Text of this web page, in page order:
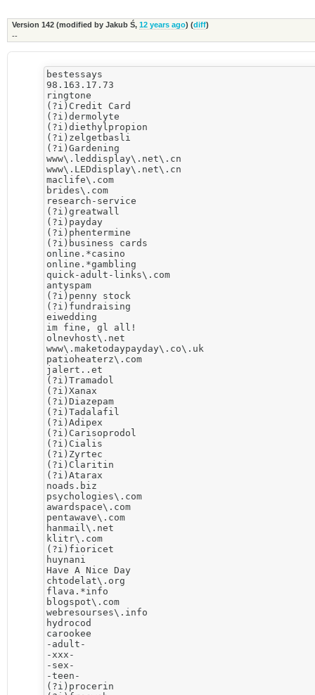
Version 142 (modified by Jakub Ś, 12 years ago) (diff)
--
bestessays
98.163.17.73
ringtone
(?i)Credit Card
(?i)dermolyte
(?i)diethylpropion
(?i)zelgetbasli
(?i)Gardening
www\.leddisplay\.net\.cn
www\.LEDdisplay\.net\.cn
maclife\.com
brides\.com
research-service
(?i)greatwall
(?i)payday
(?i)phentermine
(?i)business cards
online.*casino
online.*gambling
quick-adult-links\.com
antyspam
(?i)penny stock
(?i)fundraising
eiwedding
im fine, gl all!
olnevhost\.net
www\.maketodaypayday\.co\.uk
patioheaterz\.com
jalert..et
(?i)Tramadol
(?i)Xanax
(?i)Diazepam
(?i)Tadalafil
(?i)Adipex
(?i)Carisoprodol
(?i)Cialis
(?i)Zyrtec
(?i)Claritin
(?i)Atarax
noads.biz
psychologies\.com
awardspace\.com
pentawave\.com
hanmail\.net
klitr\.com
(?i)fioricet
huynani
Have A Nice Day
chtodelat\.org
flava.*info
blogspot\.com
webresourses\.info
hydrocod
carookee
-adult-
-xxx-
-sex-
-teen-
(?i)procerin